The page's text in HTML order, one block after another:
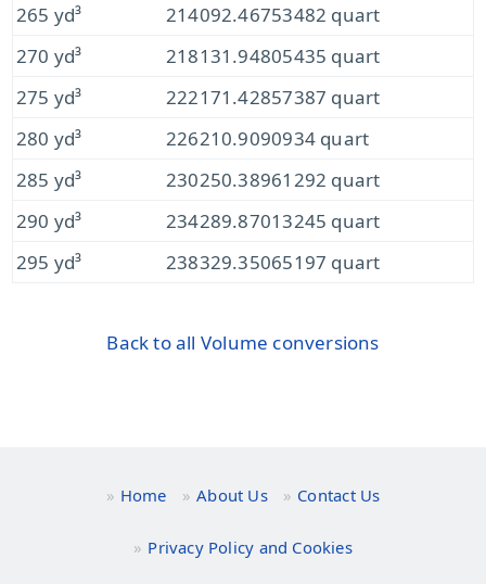
265 yd³
214092.46753482 quart
270 yd³
218131.94805435 quart
275 yd³
222171.42857387 quart
280 yd³
226210.9090934 quart
285 yd³
230250.38961292 quart
290 yd³
234289.87013245 quart
295 yd³
238329.35065197 quart
Back to all Volume conversions
Home About Us Contact Us
Privacy Policy and Cookies